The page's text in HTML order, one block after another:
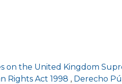
on the United Kingdom
Rights Act 1998 , Derecho